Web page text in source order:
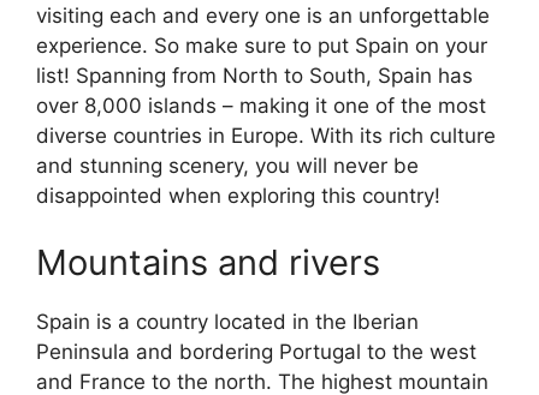
visiting each and every one is an unforgettable
experience. So make sure to put Spain on your
list! Spanning from North to South, Spain has
over 8,000 islands – making it one of the most
diverse countries in Europe. With its rich culture
and stunning scenery, you will never be
disappointed when exploring this country!
Mountains and rivers
Spain is a country located in the Iberian
Peninsula and bordering Portugal to the west
and France to the north. The highest mountain